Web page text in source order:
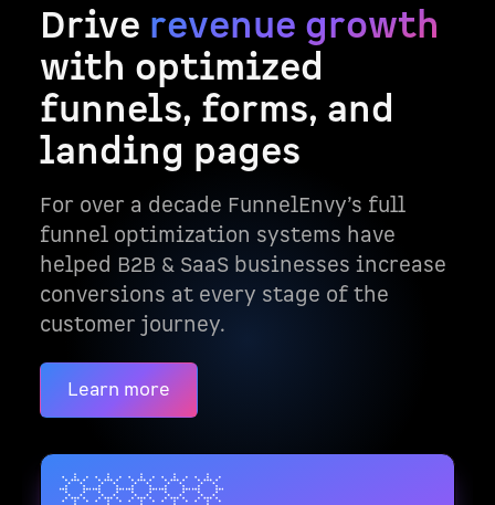
Drive revenue growth
with optimized
funnels, forms, and
landing pages
For over a decade FunnelEnvy’s full
funnel optimization systems have
helped B2B & SaaS businesses increase
conversions at every stage of the
customer journey.
Learn more